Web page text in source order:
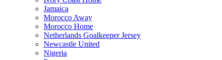
Jamaica
Morocco Away
Morocco Home
Netherlands Goalkeeper Jersey
Newcastle United
Nigeria